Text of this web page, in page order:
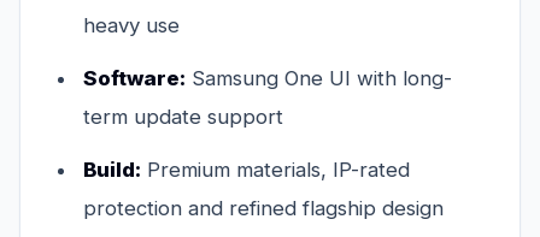
heavy use
Software: Samsung One UI with long-
term update support
Build: Premium materials, IP-rated
protection and refined flagship design